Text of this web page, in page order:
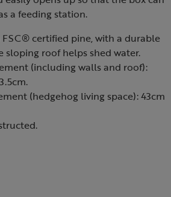
a feeding station.
certified pine, with a durable
sloping roof helps shed water.
(including walls and roof):
(hedgehog living space): 43cm